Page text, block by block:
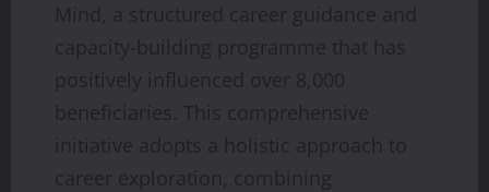
Mind, a structured career guidance and
capacity-building programme that has
positively influenced over 8,000
beneficiaries. This comprehensive
initiative adopts a holistic approach to
career exploration, combining